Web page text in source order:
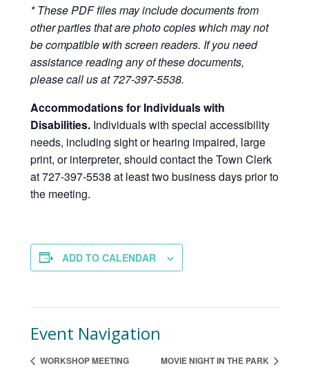
* These PDF files may include documents from
other parties that are photo copies which may not
be compatible with screen readers. If you need
assistance reading any of these documents,
please call us at 727-397-5538.
Accommodations for Individuals with
Disabilities. Individuals with special accessibility
needs, including sight or hearing impaired, large
print, or interpreter, should contact the Town Clerk
at 727-397-5538 at least two business days prior to
the meeting.
ADD TO CALENDAR
Event Navigation
WORKSHOP MEETING MOVIE NIGHT IN THE PARK